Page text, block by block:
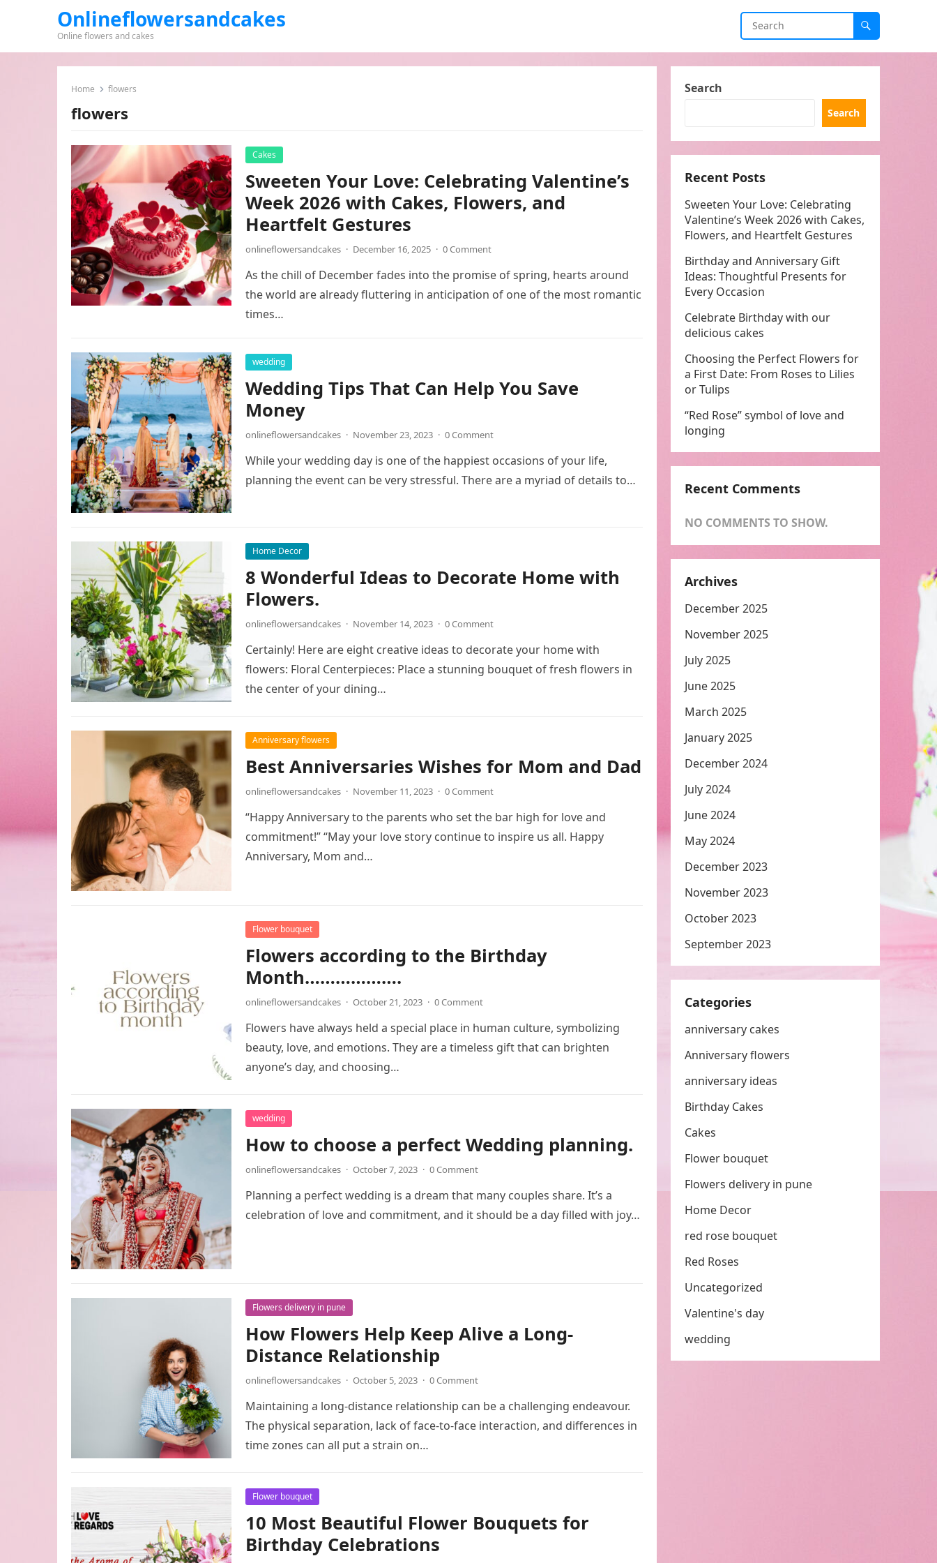
Onlineflowersandcakes
Online flowers and cakes
Home flowers
flowers
Cakes
Sweeten Your Love: Celebrating Valentine’s
Week 2026 with Cakes, Flowers, and
Heartfelt Gestures
onlineflowersandcakes · December 16, 2025 · 0 Comment
As the chill of December fades into the promise of spring, hearts around
the world are already fluttering in anticipation of one of the most romantic
times…
wedding
Wedding Tips That Can Help You Save
Money
onlineflowersandcakes · November 23, 2023 · 0 Comment
While your wedding day is one of the happiest occasions of your life,
planning the event can be very stressful. There are a myriad of details to…
Home Decor
8 Wonderful Ideas to Decorate Home with
Flowers.
onlineflowersandcakes · November 14, 2023 · 0 Comment
Certainly! Here are eight creative ideas to decorate your home with
flowers: Floral Centerpieces: Place a stunning bouquet of fresh flowers in
the center of your dining…
Anniversary flowers
Best Anniversaries Wishes for Mom and Dad
onlineflowersandcakes · November 11, 2023 · 0 Comment
“Happy Anniversary to the parents who set the bar high for love and
commitment!” “May your love story continue to inspire us all. Happy
Anniversary, Mom and…
Flower bouquet
Flowers according to the Birthday
Month……………….
onlineflowersandcakes · October 21, 2023 · 0 Comment
Flowers have always held a special place in human culture, symbolizing
beauty, love, and emotions. They are a timeless gift that can brighten
anyone’s day, and choosing…
wedding
How to choose a perfect Wedding planning.
onlineflowersandcakes · October 7, 2023 · 0 Comment
Planning a perfect wedding is a dream that many couples share. It’s a
celebration of love and commitment, and it should be a day filled with joy…
Flowers delivery in pune
How Flowers Help Keep Alive a Long-
Distance Relationship
onlineflowersandcakes · October 5, 2023 · 0 Comment
Maintaining a long-distance relationship can be a challenging endeavour.
The physical separation, lack of face-to-face interaction, and differences in
time zones can all put a strain on…
Flower bouquet
10 Most Beautiful Flower Bouquets for
Birthday Celebrations
Search
Search
Recent Posts
Sweeten Your Love: Celebrating
Valentine’s Week 2026 with Cakes,
Flowers, and Heartfelt Gestures
Birthday and Anniversary Gift
Ideas: Thoughtful Presents for
Every Occasion
Celebrate Birthday with our
delicious cakes
Choosing the Perfect Flowers for
a First Date: From Roses to Lilies
or Tulips
“Red Rose” symbol of love and
longing
Recent Comments
NO COMMENTS TO SHOW.
Archives
December 2025
November 2025
July 2025
June 2025
March 2025
January 2025
December 2024
July 2024
June 2024
May 2024
December 2023
November 2023
October 2023
September 2023
Categories
anniversary cakes
Anniversary flowers
anniversary ideas
Birthday Cakes
Cakes
Flower bouquet
Flowers delivery in pune
Home Decor
red rose bouquet
Red Roses
Uncategorized
Valentine's day
wedding